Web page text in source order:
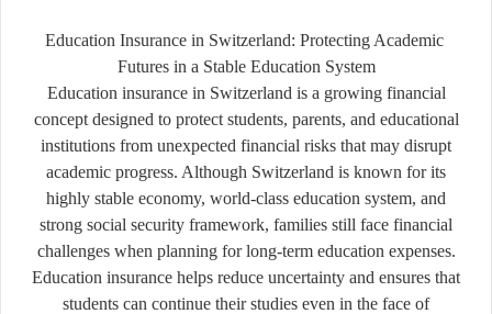
Education Insurance in Switzerland: Protecting Academic
Futures in a Stable Education System
Education insurance in Switzerland is a growing financial
concept designed to protect students, parents, and educational
institutions from unexpected financial risks that may disrupt
academic progress. Although Switzerland is known for its
highly stable economy, world-class education system, and
strong social security framework, families still face financial
challenges when planning for long-term education expenses.
Education insurance helps reduce uncertainty and ensures that
students can continue their studies even in the face of